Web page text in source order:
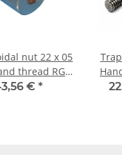
nut 22 x 05
thread RG7
red bronze
€ *
Hand TR22x5 - m